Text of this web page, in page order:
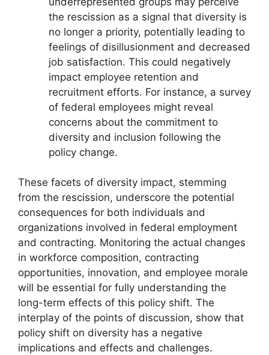
the rescission as a signal that diversity is
no longer a priority, potentially leading to
feelings of disillusionment and decreased
job satisfaction. This could negatively
impact employee retention and
recruitment efforts. For instance, a survey
of federal employees might reveal
concerns about the commitment to
diversity and inclusion following the
policy change.
These facets of diversity impact, stemming
from the rescission, underscore the potential
consequences for both individuals and
organizations involved in federal employment
and contracting. Monitoring the actual changes
in workforce composition, contracting
opportunities, innovation, and employee morale
will be essential for fully understanding the
long-term effects of this policy shift. The
interplay of the points of discussion, show that
policy shift on diversity has a negative
implications and effects and challenges.